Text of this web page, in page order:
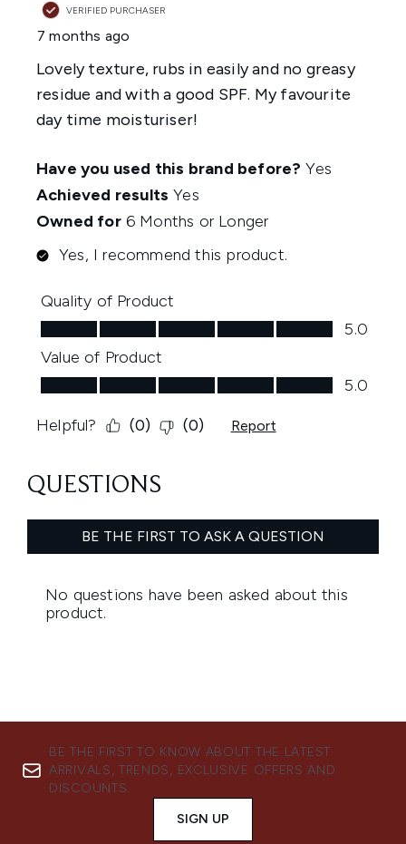
BE THE FIRST TO KNOW ABOUT THE LATEST
ARRIVALS, TRENDS, EXCLUSIVE OFFERS AND
DISCOUNTS.
SIGN UP